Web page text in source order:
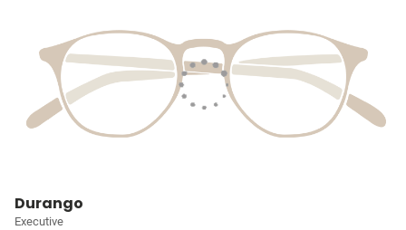
Durango
Executive